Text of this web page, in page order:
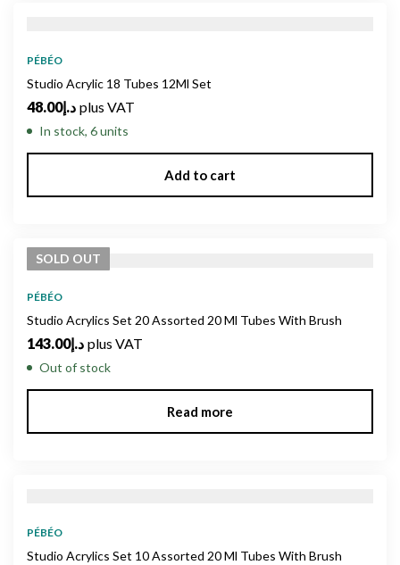
PÉBÉO
Studio Acrylic 18 Tubes 12Ml Set
د.إ48.00 plus VAT
In stock, 6 units
Add to cart
SOLD OUT
PÉBÉO
Studio Acrylics Set 20 Assorted 20 Ml Tubes With Brush
د.إ143.00 plus VAT
Out of stock
Read more
PÉBÉO
Studio Acrylics Set 10 Assorted 20 Ml Tubes With Brush